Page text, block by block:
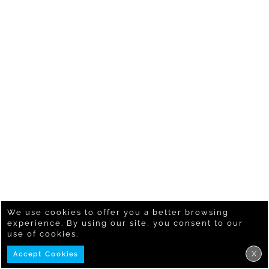
We use cookies to offer you a better browsing
experience. By using our site, you consent to our
use of cookies.
Accept Cookies X